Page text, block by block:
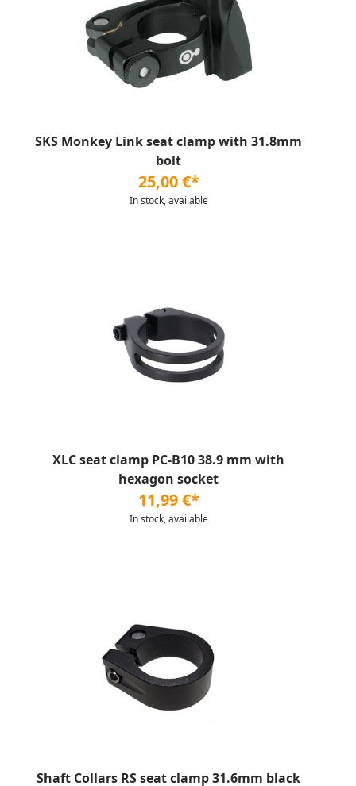
SKS Monkey Link seat clamp with 31.8mm
bolt
25,00 €*
In stock, available
XLC seat clamp PC-B10 38.9 mm with
hexagon socket
11,99 €*
In stock, available
Shaft Collars RS seat clamp 31.6mm black